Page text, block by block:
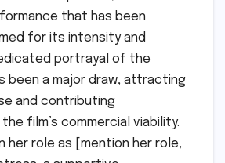
that has been
for its intensity and
portrayal of the
been a major draw, attracting
and contributing
film’s commercial viability.
her role as [mention her role,